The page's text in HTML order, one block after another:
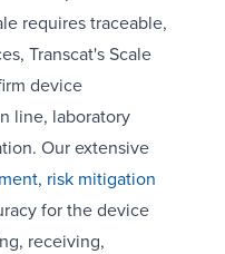
requires traceable,
Transcat's Scale
device
line, laboratory
Our extensive
risk mitigation
for the device
receiving,